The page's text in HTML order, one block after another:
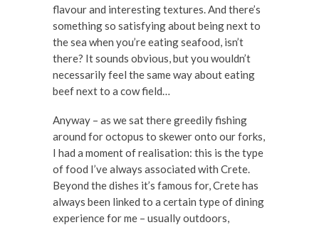
flavour and interesting textures. And there’s
something so satisfying about being next to
the sea when you’re eating seafood, isn’t
there? It sounds obvious, but you wouldn’t
necessarily feel the same way about eating
beef next to a cow field…
Anyway – as we sat there greedily fishing
around for octopus to skewer onto our forks,
I had a moment of realisation: this is the type
of food I’ve always associated with Crete.
Beyond the dishes it’s famous for, Crete has
always been linked to a certain type of dining
experience for me – usually outdoors,